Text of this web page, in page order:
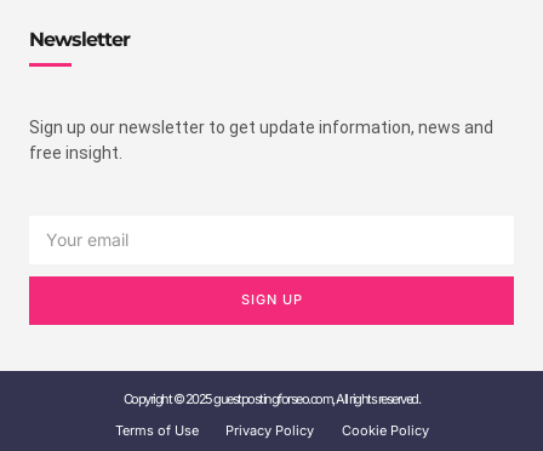
Newsletter
Sign up our newsletter to get update information, news and
free insight.
SIGN UP
Copyright © 2025 guestpostingforseo.com, All rights reserved.
Terms of Use
Privacy Policy Cookie Policy